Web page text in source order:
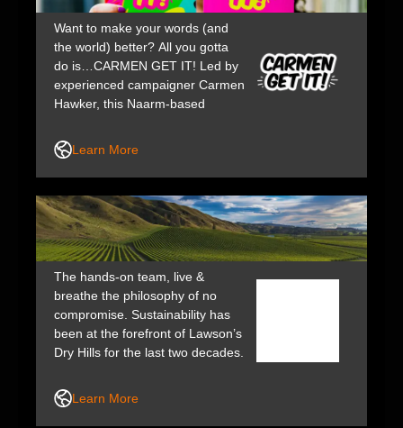
Want to make your words (and
the world) better? All you gotta
do is…CARMEN GET IT! Led by
experienced campaigner Carmen
Hawker, this Naarm-based
is for bold businesses and brave
thinkers who aren’t afraid to
make a statement.
Learn More
The hands-on team, live &
breathe the philosophy of no
compromise. Sustainability has
been at the forefront of Lawson’s
Dry Hills for the last two decades.
giving wine lovers the opportunity
to experience an authentic piece
Learn More